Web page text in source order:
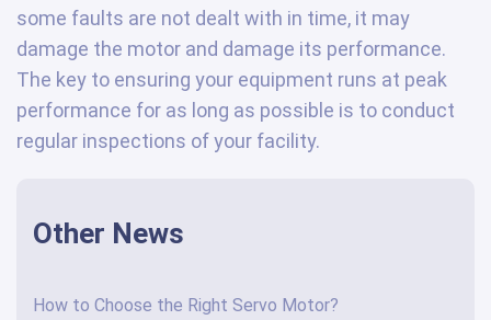
some faults are not dealt with in time, it may
damage the motor and damage its performance.
The key to ensuring your equipment runs at peak
performance for as long as possible is to conduct
regular inspections of your facility.
Other News
How to Choose the Right Servo Motor?